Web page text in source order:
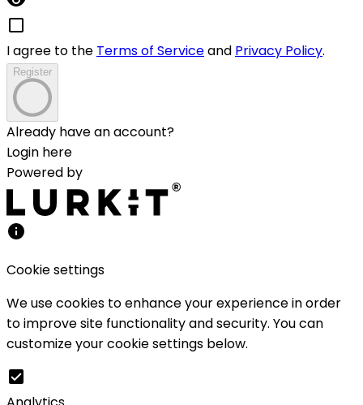
I agree to the Terms of Serviceand Privacy Policy.
Register
Already have an account?
Login here
Powered by
Cookie settings
We use cookies to enhance your experience in order
to improve site functionality and security. You can
customize your cookie settings below.